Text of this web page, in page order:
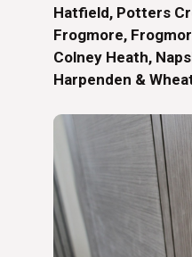
Hatfield, Potters
Frogmore,
Colney Heath,
Harpenden &